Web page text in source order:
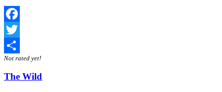
Facebook
Twitter
Share
Not rated yet!
The Wild